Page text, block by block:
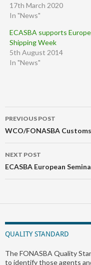
17th March 2020
In "News"
ECASBA supports
Shipping Week
5th August 2014
In "News"
Post
navigation
PREVIOUS POST
WCO/FONASBA
NEXT POST
ECASBA European
QUALITY STANDARD
The FONASBA Quality
to identify those agents